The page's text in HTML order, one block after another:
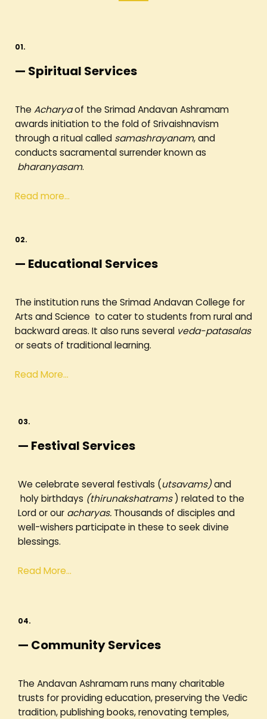
01.
— Spiritual Services
TheAcharyaof the Srimad Andavan Ashramam
awards initiation to the fold of Srivaishnavism
through a ritual called samashrayanam, and
conducts sacramental surrender known as
bharanyasam.
Read more…
02.
— Educational Services
The institution runs the Srimad Andavan College for
Arts and Science to cater to students from rural and
backward areas. It also runs several veda-patasalas
or seats of traditional learning.
Read More…
03.
— Festival Services
We celebrate several festivals (utsavams)and
holy birthdays (thirunakshatrams) related to the
Lord or our acharyas. Thousands of disciples and
well-wishers participate in these to seek divine
blessings.
Read More…
04.
— Community Services
The Andavan Ashramam runs many charitable
trusts for providing education, preserving the Vedic
tradition, publishing books, renovating temples,